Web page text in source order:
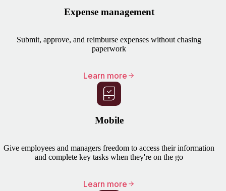
Expense management
Submit, approve, and reimburse expenses without chasing
paperwork
Learn more
Mobile
Give employees and managers freedom to access their information
and complete key tasks when they're on the go
Learn more